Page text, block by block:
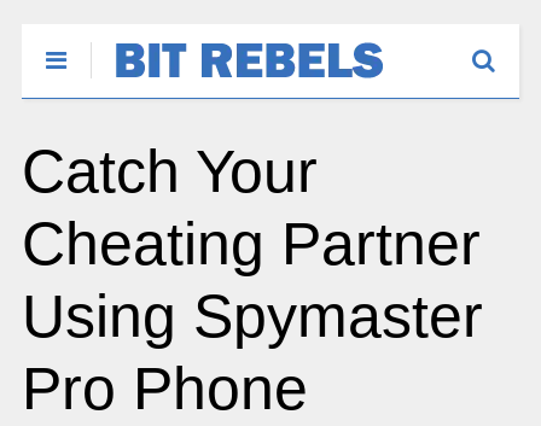
Catch Your
Cheating Partner
Using Spymaster
Pro Phone